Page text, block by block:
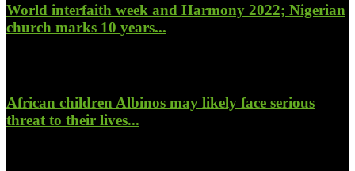
World interfaith week and Harmony 2022; Nigerian
church marks 10 years...
African children Albinos may likely face serious
threat to their lives...